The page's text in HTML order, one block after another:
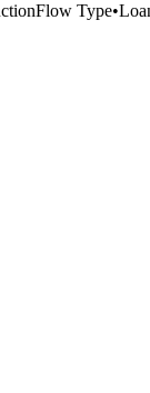
Flow Type•